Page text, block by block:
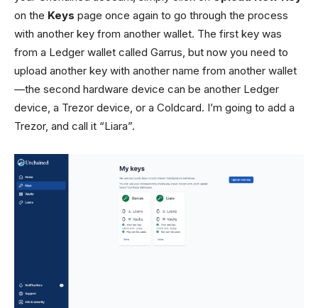
on the Keys page once again to go through the process
with another key from another wallet. The first key was
from a Ledger wallet called Garrus, but now you need to
upload another key with another name from another wallet
—the second hardware device can be another Ledger
device, a Trezor device, or a Coldcard. I’m going to add a
Trezor, and call it “Liara”.